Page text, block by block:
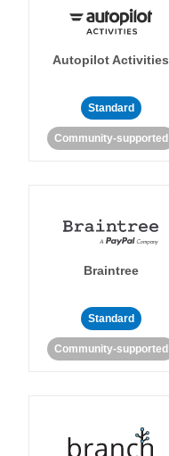
Autopilot Activities
Standard
Community-supported
Braintree
Standard
Community-supported